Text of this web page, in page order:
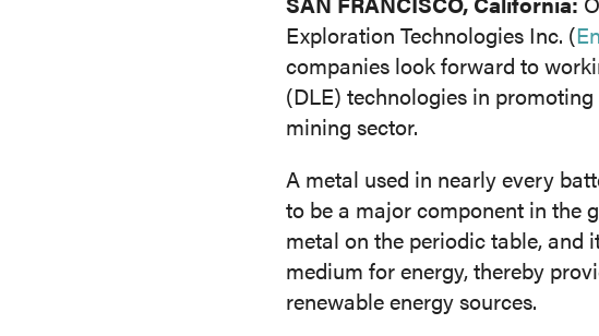
Adsorbents (AX) Solvent Extraction
Exploration Technologies Inc. (
companies look forward to
(DLE) technologies in
mining sector.
A metal used in nearly every
to be a major component in the
metal on the periodic table, and
medium for energy, thereby
renewable energy sources.